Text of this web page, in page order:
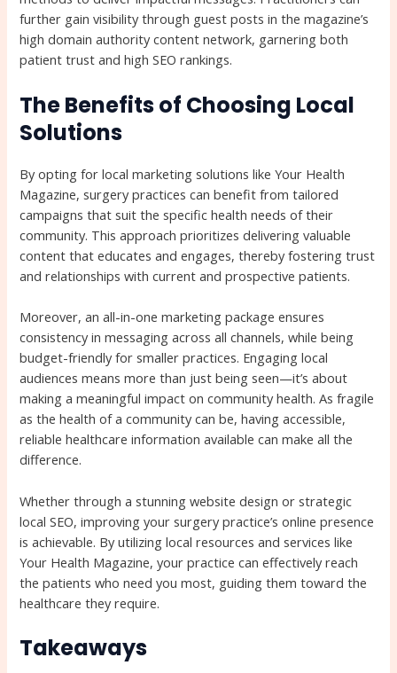
further gain visibility through guest posts in the magazine’s
high domain authority content network, garnering both
patient trust and high SEO rankings.
The Benefits of Choosing Local
Solutions
By opting for local marketing solutions like Your Health
Magazine, surgery practices can benefit from tailored
campaigns that suit the specific health needs of their
community. This approach prioritizes delivering valuable
content that educates and engages, thereby fostering trust
and relationships with current and prospective patients.
Moreover, an all-in-one marketing package ensures
consistency in messaging across all channels, while being
budget-friendly for smaller practices. Engaging local
audiences means more than just being seen—it’s about
making a meaningful impact on community health. As fragile
as the health of a community can be, having accessible,
reliable healthcare information available can make all the
difference.
Whether through a stunning website design or strategic
local SEO, improving your surgery practice’s online presence
is achievable. By utilizing local resources and services like
Your Health Magazine, your practice can effectively reach
the patients who need you most, guiding them toward the
healthcare they require.
Takeaways